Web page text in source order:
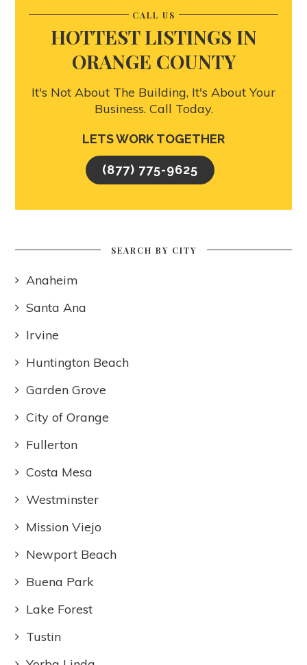
CALL US
HOTTEST LISTINGS IN
ORANGE COUNTY
It's Not About The Building, It's About Your
Business. Call Today.
LETS WORK TOGETHER
(877) 775-9625
SEARCH BY CITY
Anaheim
Santa Ana
Irvine
Huntington Beach
Garden Grove
City of Orange
Fullerton
Costa Mesa
Westminster
Mission Viejo
Newport Beach
Buena Park
Lake Forest
Tustin